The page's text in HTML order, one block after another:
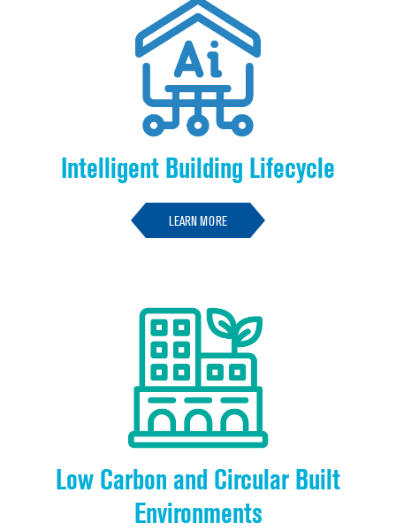
Intelligent Building Lifecycle
LEARN MORE
Low Carbon and Circular Built
Environments